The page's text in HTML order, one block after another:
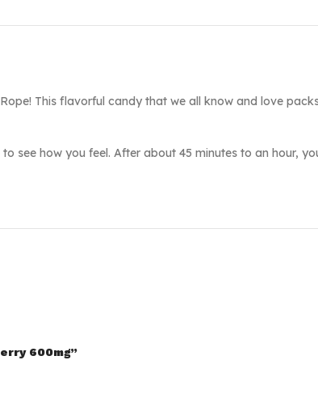
This flavorful candy that we all know and love
see how you feel. After about 45 minutes to an hour,
600mg”